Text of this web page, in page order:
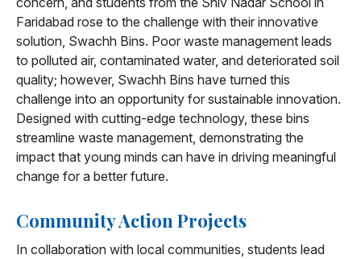
Faridabad rose to the challenge with their innovative
solution, Swachh Bins. Poor waste management leads
to polluted air, contaminated water, and deteriorated soil
quality; however, Swachh Bins have turned this
challenge into an opportunity for sustainable innovation.
Designed with cutting-edge technology, these bins
streamline waste management, demonstrating the
impact that young minds can have in driving meaningful
change for a better future.
Community Action Projects
In collaboration with local communities, students lead